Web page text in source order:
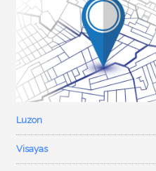
Luzon
Visayas